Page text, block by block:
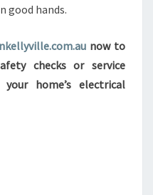
good hands.
now to
checks or service
home’s electrical